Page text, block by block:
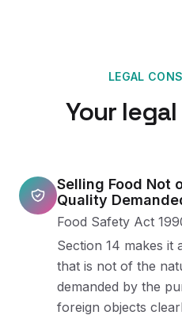
LEGAL
Your
Selling Food Not
Quality
Food Safety Act
Section 14 makes it
that is not of the
demanded by the
foreign objects